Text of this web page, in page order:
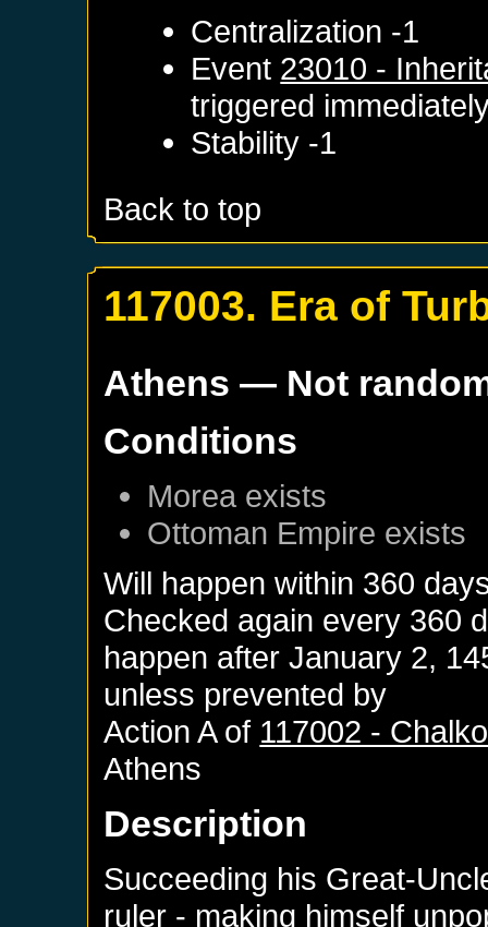
Centralization -1
Event 23010 -
triggered
Stability -1
Back to top
117003. Era of
Athens — Not
Conditions
Morea exists
Ottoman Empire exists
Will happen within 360
Checked again every 360
happen afterJanuary 2,
unless prevented by
Action A of 117002 -
Athens
Description
Succeeding his Great-
ruler - making himself